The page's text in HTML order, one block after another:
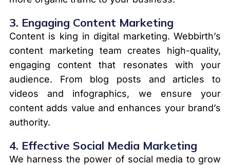
3. Engaging Content Marketing
Content is king in digital marketing. Webbirth’s
content marketing team creates high-quality,
engaging content that resonates with your
audience. From blog posts and articles to
videos and infographics, we ensure your
content adds value and enhances your brand’s
authority.
4. Effective Social Media Marketing
We harness the power of social media to grow